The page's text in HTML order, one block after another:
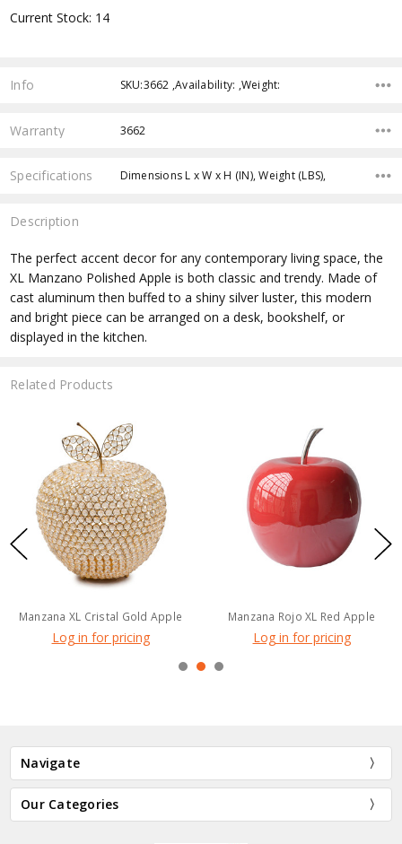
Current Stock: 14
Info SKU:3662 ,Availability: ,Weight:
Warranty 3662
Specifications Dimensions L x W x H (IN), Weight (LBS),
Description
The perfect accent decor for any contemporary living space, the
XL Manzano Polished Apple is both classic and trendy. Made of
cast aluminum then buffed to a shiny silver luster, this modern
and bright piece can be arranged on a desk, bookshelf, or
displayed in the kitchen.
Related Products
Manzana XL Cristal Gold Apple
Log in for pricing
Manzana Rojo XL Red Apple
Log in for pricing
Navigate
Our Categories